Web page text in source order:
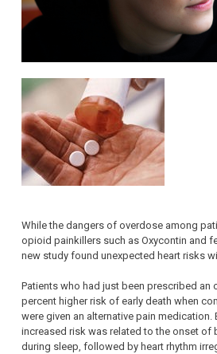
While the dangers of overdose among
opioid painkillers such as Oxycontin and
new study found unexpected heart risks
Patients who had just been prescribed an
percent higher risk of early death when
were given an alternative pain medication.
increased risk was related to the onset of
during sleep, followed by heart rhythm